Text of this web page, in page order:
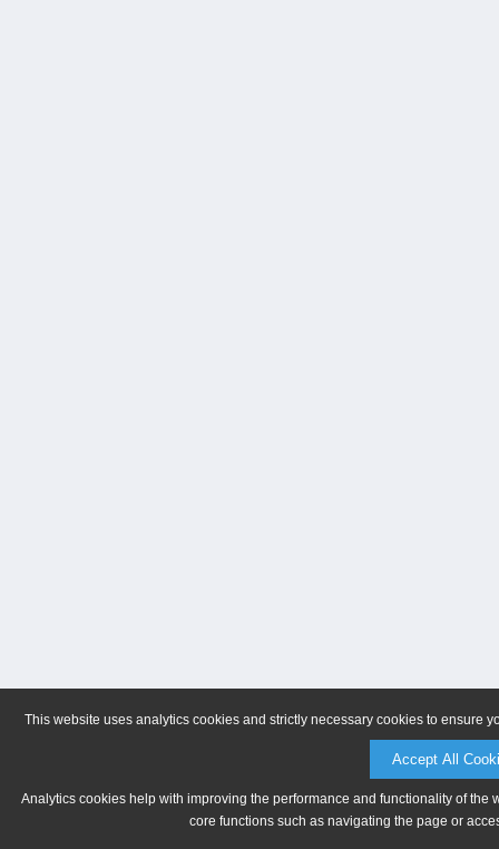
This website uses analytics cookies and strictly necessary cookies to ensure
Accept All
Analytics cookies help with improving the performance and functionality of
core functions such as navigating the page or